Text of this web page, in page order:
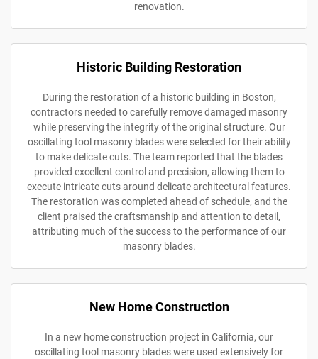
renovation.
Historic Building Restoration
During the restoration of a historic building in Boston,
contractors needed to carefully remove damaged masonry
while preserving the integrity of the original structure. Our
oscillating tool masonry blades were selected for their ability
to make delicate cuts. The team reported that the blades
provided excellent control and precision, allowing them to
execute intricate cuts around delicate architectural features.
The restoration was completed ahead of schedule, and the
client praised the craftsmanship and attention to detail,
attributing much of the success to the performance of our
masonry blades.
New Home Construction
In a new home construction project in California, our
oscillating tool masonry blades were used extensively for